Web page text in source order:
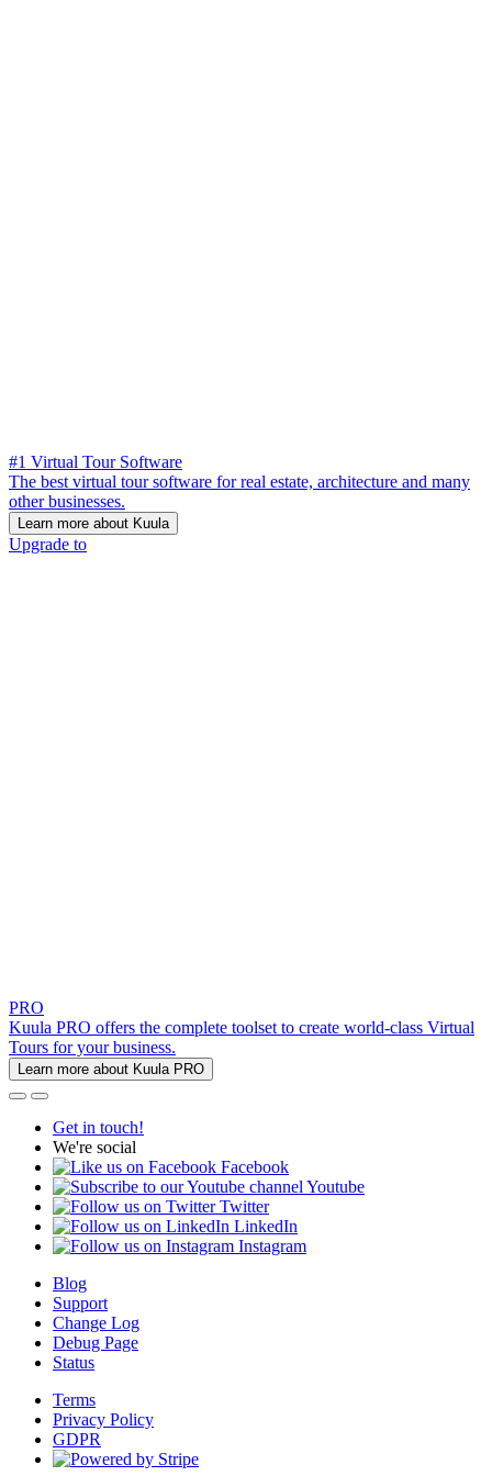
#1 Virtual Tour Software
The best virtual tour software for real estate, architecture and many
other businesses.
Learn more about Kuula
Upgrade to
PRO
Kuula PRO offers the complete toolset to create world-class Virtual
Tours for your business.
Learn more about Kuula PRO
Get in touch!
We're social
Facebook
Youtube
Twitter
LinkedIn
Instagram
Blog
Support
Change Log
Debug Page
Status
Terms
Privacy Policy
GDPR